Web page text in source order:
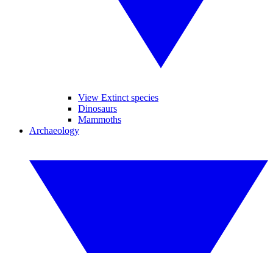
View Extinct species
Dinosaurs
Mammoths
Archaeology